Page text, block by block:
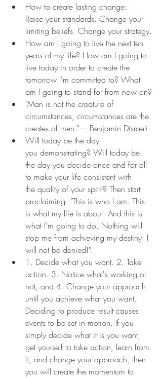
How to create lasting change:
Raise your standards. Change your
limiting beliefs. Change your strategy.
How am I going to live the next ten
years of my life? How am I going to
live today in order to create the
tomorrow I'm committed to? What
am I going to stand for from now on?
"Man is not the creature of
circumstances; circumstances are the
creates of men."— Benjamin Disraeli.
Will today be the day
you demonstrating? Will today be
the day you decide once and for all
to make your life consistent with
the quality of your spirit? Then start
proclaiming. "This is who I am. This
is what my life is about. And this is
what I'm going to do. Nothing will
stop me from achieving my destiny. I
will not be denied!".
1. Decide what you want. 2. Take
action. 3. Notice what's working or
not, and 4. Change your approach
until you achieve what you want.
Deciding to produce result causes
events to be set in motion. If you
simply decide what it is you want,
get yourself to take action, learn from
it, and change your approach, then
you will create the momentum to